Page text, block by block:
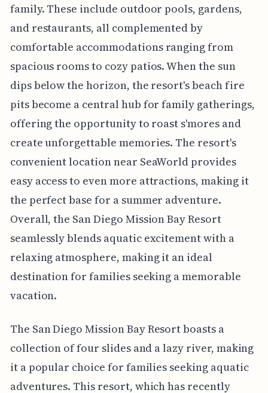
family. These include outdoor pools, gardens,
and restaurants, all complemented by
comfortable accommodations ranging from
spacious rooms to cozy patios. When the sun
dips below the horizon, the resort's beach fire
pits become a central hub for family gatherings,
offering the opportunity to roast s'mores and
create unforgettable memories. The resort's
convenient location near SeaWorld provides
easy access to even more attractions, making it
the perfect base for a summer adventure.
Overall, the San Diego Mission Bay Resort
seamlessly blends aquatic excitement with a
relaxing atmosphere, making it an ideal
destination for families seeking a memorable
vacation.
The San Diego Mission Bay Resort boasts a
collection of four slides and a lazy river, making
it a popular choice for families seeking aquatic
adventures. This resort, which has recently